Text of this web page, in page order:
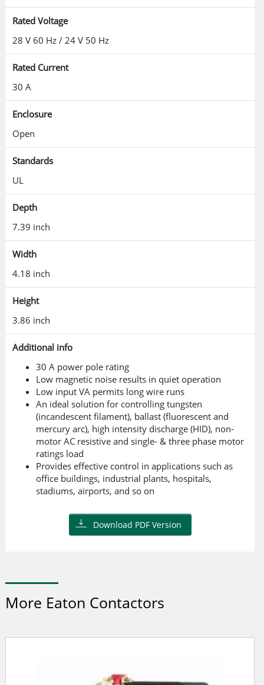
Rated Voltage
28 V 60 Hz / 24 V 50 Hz
Rated Current
30 A
Enclosure
Open
Standards
UL
Depth
7.39 inch
Width
4.18 inch
Height
3.86 inch
Additional info
30 A power pole rating
Low magnetic noise results in quiet operation
Low input VA permits long wire runs
An ideal solution for controlling tungsten
(incandescent filament), ballast (fluorescent and
mercury arc), high intensity discharge (HID), non-
motor AC resistive and single- & three phase motor
ratings load
Provides effective control in applications such as
office buildings, industrial plants, hospitals,
stadiums, airports, and so on
Download PDF Version
More Eaton Contactors